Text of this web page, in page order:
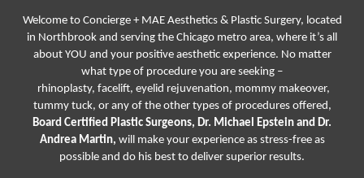
Welcome to Concierge + MAE Aesthetics & Plastic Surgery, located
in Northbrook and serving the Chicago metro area, where it’s all
about YOU and your positive aesthetic experience. No matter
what type of procedure you are seeking –
rhinoplasty, facelift, eyelid rejuvenation, mommy makeover,
tummy tuck, or any of the other types of procedures offered,
Board Certified Plastic Surgeons, Dr. Michael Epstein and Dr.
Andrea Martin, will make your experience as stress-free as
possible and do his best to deliver superior results.